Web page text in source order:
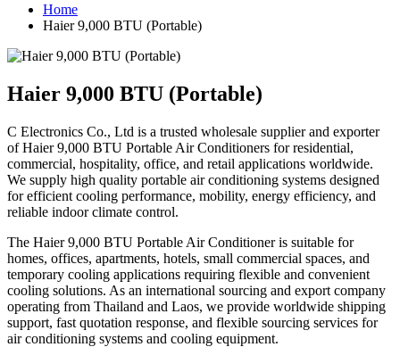
Home
Haier 9,000 BTU (Portable)
Haier 9,000 BTU (Portable)
C Electronics Co., Ltd is a trusted wholesale supplier and exporter
of Haier 9,000 BTU Portable Air Conditioners for residential,
commercial, hospitality, office, and retail applications worldwide.
We supply high quality portable air conditioning systems designed
for efficient cooling performance, mobility, energy efficiency, and
reliable indoor climate control.
The Haier 9,000 BTU Portable Air Conditioner is suitable for
homes, offices, apartments, hotels, small commercial spaces, and
temporary cooling applications requiring flexible and convenient
cooling solutions. As an international sourcing and export company
operating from Thailand and Laos, we provide worldwide shipping
support, fast quotation response, and flexible sourcing services for
air conditioning systems and cooling equipment.